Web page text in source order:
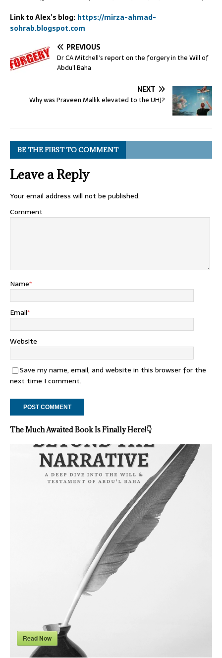
Link to Alex’s blog: https://mirza-ahmad-
sohrab.blogspot.com
PREVIOUS
Dr CA Mitchell’s report on the forgery in the Will of
Abdu’l Baha
NEXT
Why was Praveen Mallik elevated to the UHJ?
BE THE FIRST TO COMMENT
Leave a Reply
Your email address will not be published.
Comment
Name*
Email*
Website
Save my name, email, and website in this browser for the
next time I comment.
The Much Awaited Book Is Finally Here!👇
Read Now